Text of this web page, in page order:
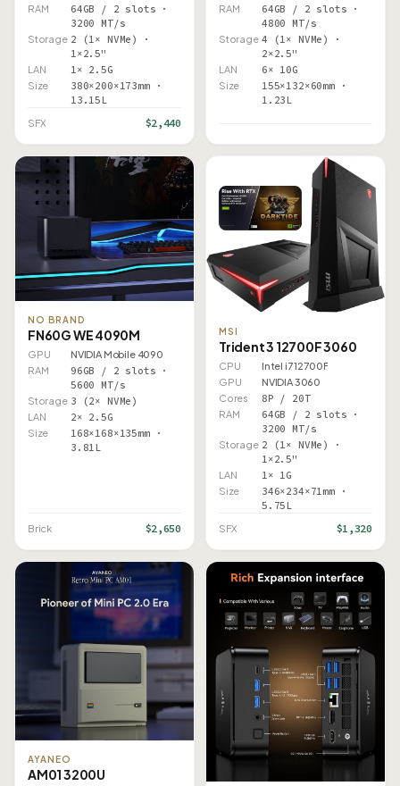
RAM
64GB / 2 slots ·
3200 MT/s
Storage 2 (1× NVMe) ·
1×2.5"
LAN 1× 2.5G
Size
380×200×173mm ·
13.15L
SFX $2,440
RAM
64GB / 2 slots ·
4800 MT/s
Storage 4 (1× NVMe) ·
2×2.5"
LAN 6× 10G
Size
155×132×60mm ·
1.23L
NO BRAND
FN60G WE 4090M
GPU
NVIDIA Mobile 4090
RAM
96GB / 2 slots ·
5600 MT/s
Storage 3 (2× NVMe)
LAN 2× 2.5G
Size
168×168×135mm ·
3.81L
Brick $2,650
MSI
Trident 3 12700F 3060
CPU
Intel i7 12700F
GPU
NVIDIA 3060
Cores
8P / 20T
RAM
64GB / 2 slots ·
3200 MT/s
Storage 2 (1× NVMe) ·
1×2.5"
LAN 1× 1G
Size
346×234×71mm ·
5.75L
SFX $1,320
AYANEO
AM01 3200U